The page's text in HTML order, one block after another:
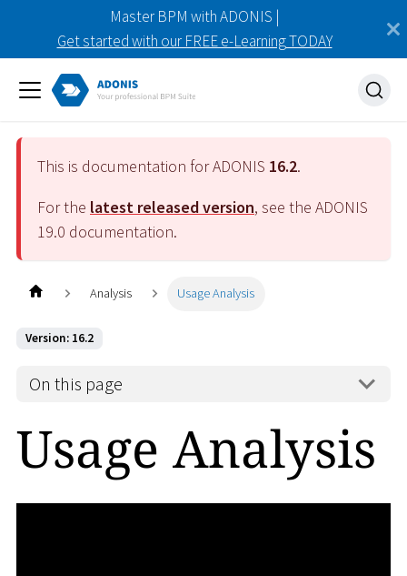
Master BPM with ADONIS |
Get started with our FREE e-Learning TODAY
This is documentation for ADONIS 16.2.
For the latest released version, see the ADONIS
19.0 documentation.
Analysis Usage Analysis
Version: 16.2
On this page
Usage Analysis